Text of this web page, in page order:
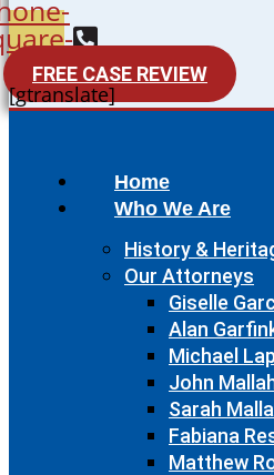
altFREE CASE REVIEW
[gtranslate]
Home
Who We Are
History &
Our Attorneys
Giselle
Alan
Michael
John
Sarah
Fabiana
Matthew